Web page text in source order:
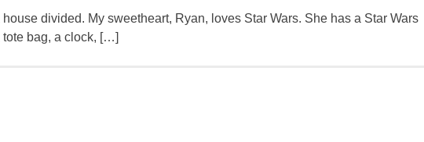
house divided. My sweetheart, Ryan, loves Star Wars. She has a Star Wars
tote bag, a clock, […]